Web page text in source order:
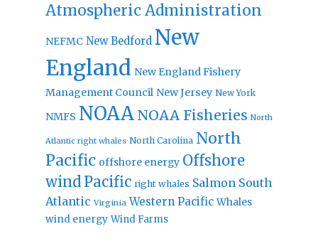
Atmospheric Administration
NEFMC New Bedford New
England New England Fishery
Management Council New Jersey New York
NMFS NOAA NOAA Fisheries North
Atlantic right whales North Carolina North
Pacific offshore energy Offshore
windPacific right whales Salmon South
Atlantic Virginia Western Pacific Whales
wind energy Wind Farms